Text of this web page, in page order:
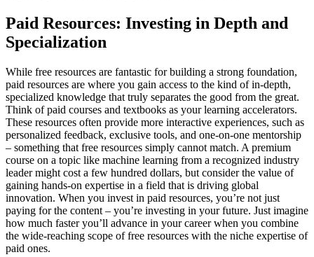
Paid Resources: Investing in Depth and
Specialization
While free resources are fantastic for building a strong foundation,
paid resources are where you gain access to the kind of in-depth,
specialized knowledge that truly separates the good from the great.
Think of paid courses and textbooks as your learning accelerators.
These resources often provide more interactive experiences, such as
personalized feedback, exclusive tools, and one-on-one mentorship
– something that free resources simply cannot match. A premium
course on a topic like machine learning from a recognized industry
leader might cost a few hundred dollars, but consider the value of
gaining hands-on expertise in a field that is driving global
innovation. When you invest in paid resources, you’re not just
paying for the content – you’re investing in your future. Just imagine
how much faster you’ll advance in your career when you combine
the wide-reaching scope of free resources with the niche expertise of
paid ones.